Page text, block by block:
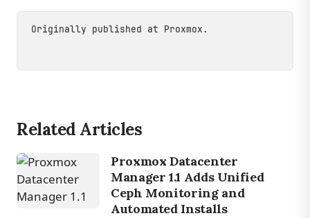
Originally published at Proxmox .
Related Articles
Proxmox Datacenter
Manager 1.1 Adds Unified
Ceph Monitoring and
Automated Installs